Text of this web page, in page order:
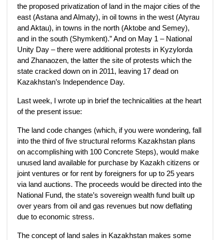
the proposed privatization of land in the major cities of the
east (Astana and Almaty), in oil towns in the west (Atyrau
and Aktau), in towns in the north (Aktobe and Semey),
and in the south (Shymkent).” And on May 1 – National
Unity Day – there were additional protests in Kyzylorda
and Zhanaozen, the latter the site of protests which the
state cracked down on in 2011, leaving 17 dead on
Kazakhstan’s Independence Day.
Last week, I wrote up in brief the technicalities at the heart
of the present issue:
The land code changes (which, if you were wondering, fall
into the third of five structural reforms Kazakhstan plans
on accomplishing with 100 Concrete Steps), would make
unused land available for purchase by Kazakh citizens or
joint ventures or for rent by foreigners for up to 25 years
via land auctions. The proceeds would be directed into the
National Fund, the state’s sovereign wealth fund built up
over years from oil and gas revenues but now deflating
due to economic stress.
The concept of land sales in Kazakhstan makes some